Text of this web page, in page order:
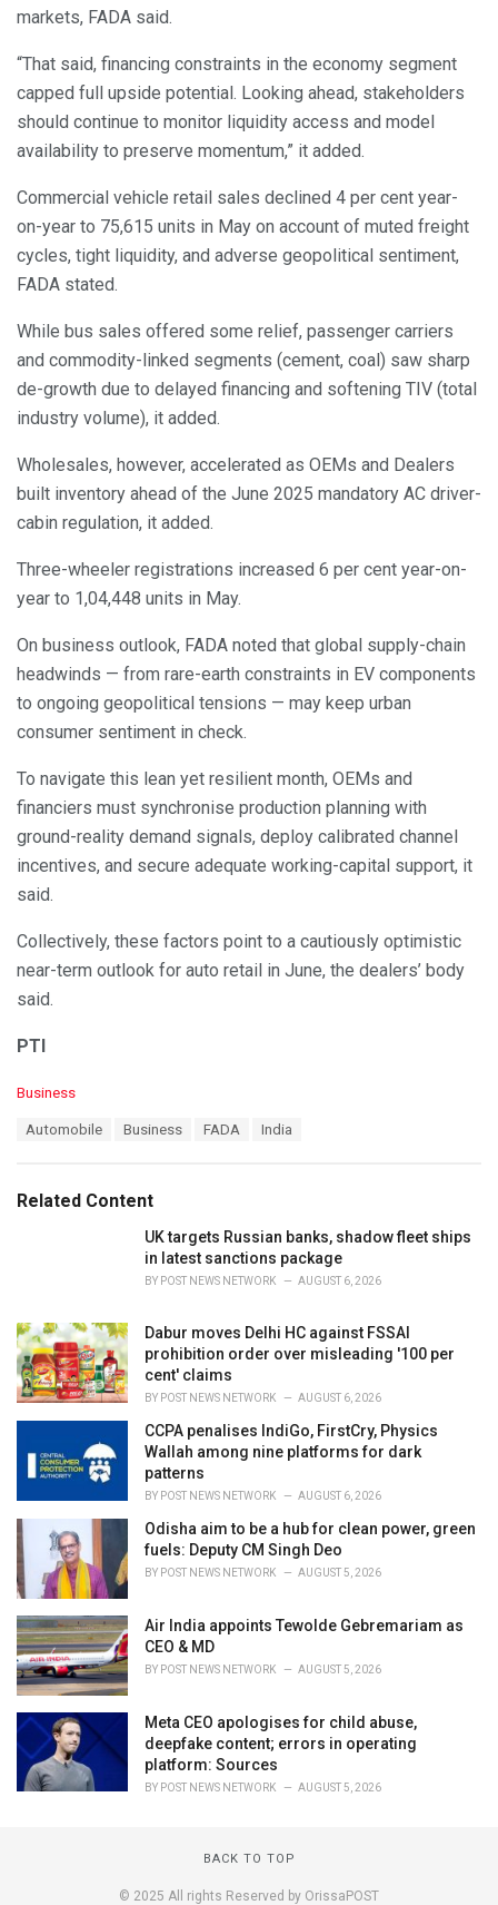
markets, FADA said.
“That said, financing constraints in the economy segment
capped full upside potential. Looking ahead, stakeholders
should continue to monitor liquidity access and model
availability to preserve momentum,” it added.
Commercial vehicle retail sales declined 4 per cent year-
on-year to 75,615 units in May on account of muted freight
cycles, tight liquidity, and adverse geopolitical sentiment,
FADA stated.
While bus sales offered some relief, passenger carriers
and commodity-linked segments (cement, coal) saw sharp
de-growth due to delayed financing and softening TIV (total
industry volume), it added.
Wholesales, however, accelerated as OEMs and Dealers
built inventory ahead of the June 2025 mandatory AC driver-
cabin regulation, it added.
Three-wheeler registrations increased 6 per cent year-on-
year to 1,04,448 units in May.
On business outlook, FADA noted that global supply-chain
headwinds — from rare-earth constraints in EV components
to ongoing geopolitical tensions — may keep urban
consumer sentiment in check.
To navigate this lean yet resilient month, OEMs and
financiers must synchronise production planning with
ground-reality demand signals, deploy calibrated channel
incentives, and secure adequate working-capital support, it
said.
Collectively, these factors point to a cautiously optimistic
near-term outlook for auto retail in June, the dealers’ body
said.
PTI
C
o
r
Business
:
Automobile Business FADA India
Related Content
UK targets Russian banks, shadow fleet ships
in latest sanctions package
BY POST NEWS NETWORK AUGUST 6, 2026
Dabur moves Delhi HC against FSSAI
prohibition order over misleading '100 per
cent' claims
BY POST NEWS NETWORK AUGUST 6, 2026
CCPA penalises IndiGo, FirstCry, Physics
Wallah among nine platforms for dark
patterns
BY POST NEWS NETWORK AUGUST 6, 2026
Odisha aim to be a hub for clean power, green
fuels: Deputy CM Singh Deo
BY POST NEWS NETWORK AUGUST 5, 2026
Air India appoints Tewolde Gebremariam as
CEO & MD
BY POST NEWS NETWORK AUGUST 5, 2026
Meta CEO apologises for child abuse,
deepfake content; errors in operating
platform: Sources
BY POST NEWS NETWORK AUGUST 5, 2026
BACK TO TOP
© 2025 All rights Reserved by OrissaPOST